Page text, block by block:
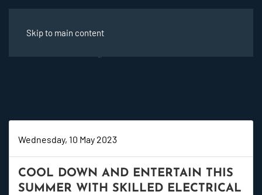
Skip to main content
Wednesday, 10 May 2023
COOL DOWN AND ENTERTAIN THIS
SUMMER WITH SKILLED ELECTRICAL